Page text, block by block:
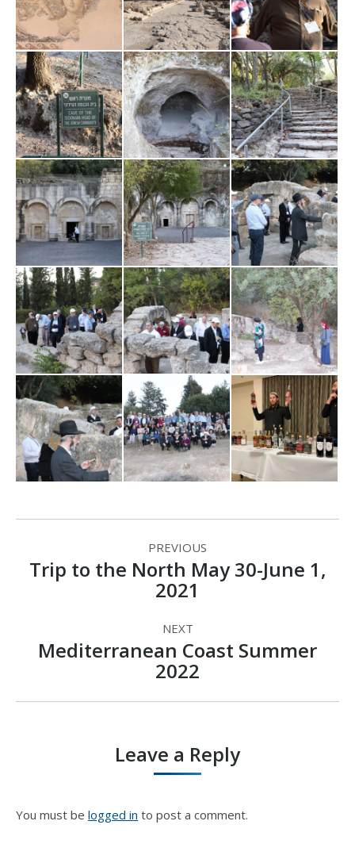
navigation
PREVIOUS
Previous
album:
Trip to the North May 30-June 1,
2021
NEXT
Next
album:
Mediterranean Coast Summer
2022
Leave a Reply
You must be logged in to post a comment.